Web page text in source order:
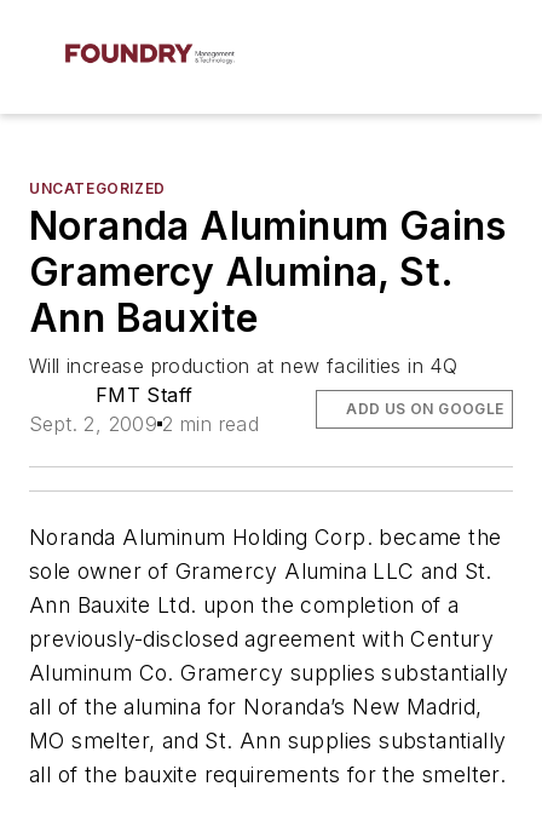
UNCATEGORIZED
Noranda Aluminum Gains
Gramercy Alumina, St.
Ann Bauxite
Will increase production at new facilities in 4Q
FMT Staff
Sept. 2, 2009 2 min read
ADD US ON GOOGLE
Noranda Aluminum Holding Corp. became the
sole owner of Gramercy Alumina LLC and St.
Ann Bauxite Ltd. upon the completion of a
previously-disclosed agreement with Century
Aluminum Co. Gramercy supplies substantially
all of the alumina for Noranda’s New Madrid,
MO smelter, and St. Ann supplies substantially
all of the bauxite requirements for the smelter.